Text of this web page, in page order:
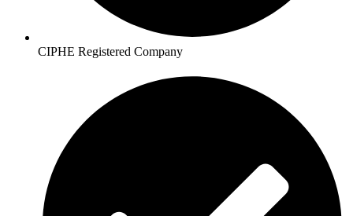
CIPHE Registered Company